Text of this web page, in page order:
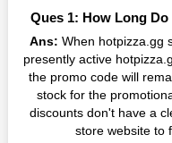
Many individuals wait
companies they
hotpizza.gg promo
found a solution to
fantastic prices all year
are here to
Therefore, place your
Ques 1: How Long
Ans: When hotpizza.gg
presently active
the promo code will
stock for the
discounts don't have a
store website to